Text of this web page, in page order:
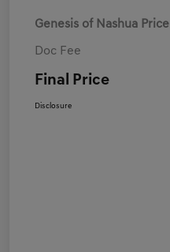
Genesis of Nashua Price
Doc Fee
Final Price
Disclosure